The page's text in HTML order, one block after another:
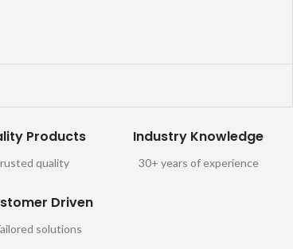
Products
quality
Industry Knowledge
30+ years of experience
Driven
solutions